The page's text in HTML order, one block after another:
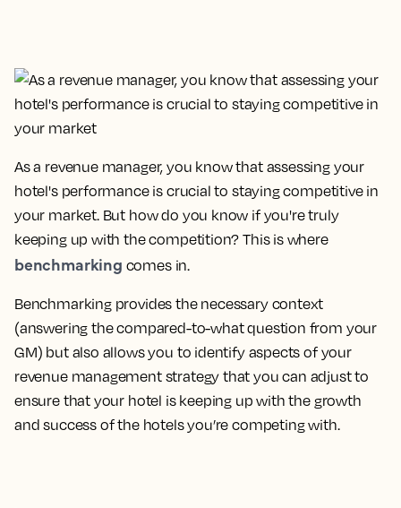
As a revenue manager, you know that assessing your
hotel's performance is crucial to staying competitive in
your market. But how do you know if you're truly
keeping up with the competition? This is where
benchmarking comes in.
Benchmarking provides the necessary context
(answering the compared-to-what question from your
GM) but also allows you to identify aspects of your
revenue management strategy that you can adjust to
ensure that your hotel is keeping up with the growth
and success of the hotels you’re competing with.